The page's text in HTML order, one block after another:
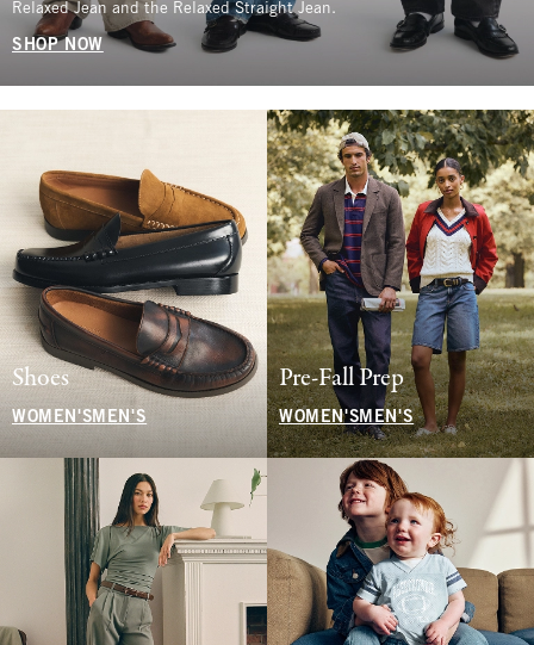
Relaxed Jean and the Relaxed Straight Jean.
SHOP NOW
Shoes
WOMEN'S MEN'S
Pre-Fall Prep
WOMEN'SMEN'S